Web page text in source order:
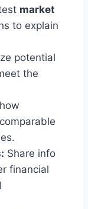
market
to explain
potential
the
Share info
financial